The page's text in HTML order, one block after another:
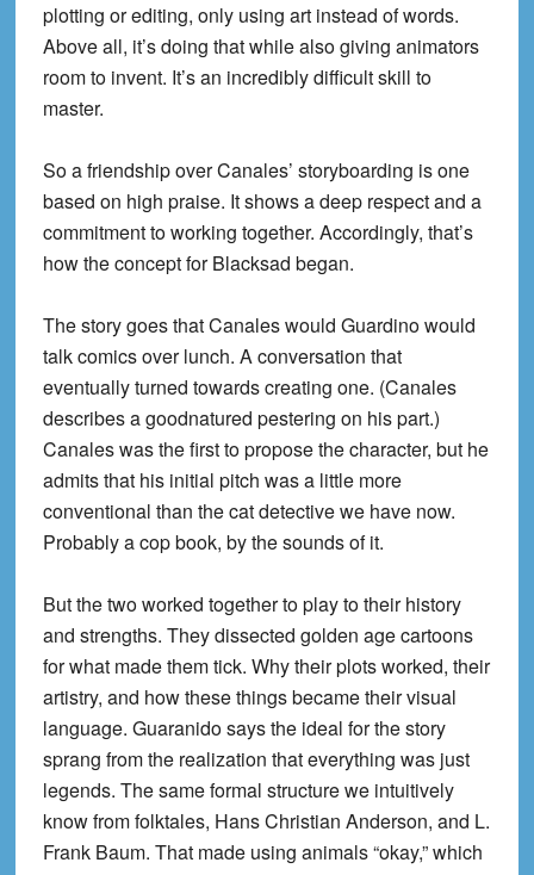
plotting or editing, only using art instead of words.
Above all, it’s doing that while also giving animators
room to invent. It’s an incredibly difficult skill to
master.
So a friendship over Canales’ storyboarding is one
based on high praise. It shows a deep respect and a
commitment to working together. Accordingly, that’s
how the concept for Blacksad began.
The story goes that Canales would Guardino would
talk comics over lunch. A conversation that
eventually turned towards creating one. (Canales
describes a goodnatured pestering on his part.)
Canales was the first to propose the character, but he
admits that his initial pitch was a little more
conventional than the cat detective we have now.
Probably a cop book, by the sounds of it.
But the two worked together to play to their history
and strengths. They dissected golden age cartoons
for what made them tick. Why their plots worked, their
artistry, and how these things became their visual
language. Guaranido says the ideal for the story
sprang from the realization that everything was just
legends. The same formal structure we intuitively
know from folktales, Hans Christian Anderson, and L.
Frank Baum. That made using animals “okay,” which